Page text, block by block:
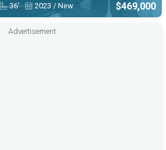
36' 2023 / New $469,000
Advertisement